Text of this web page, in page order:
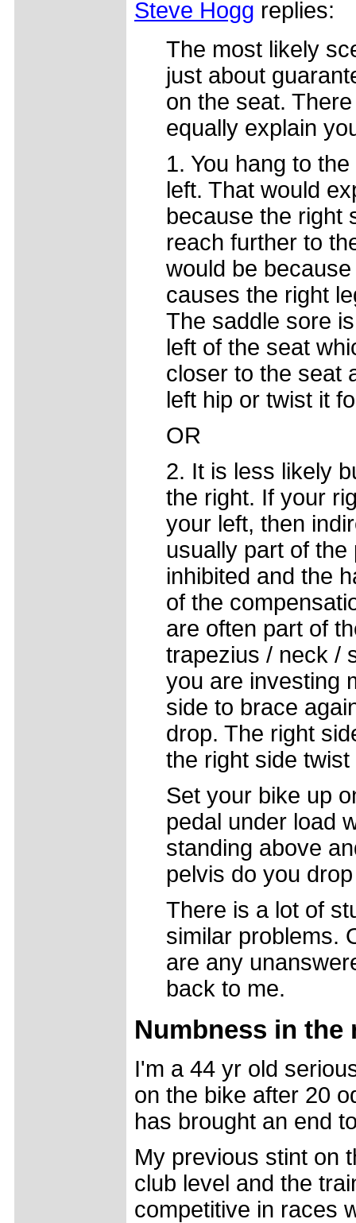
Steve Hogg replies:
The most likely
just about
on the seat.
equally explain
1. You hang to
left. That would
because the right
reach further to
would be
causes the right
The saddle sore
left of the seat
closer to the seat
left hip or twist it
OR
2. It is less likely
the right. If your
your left, then
usually part of
inhibited and the
of the
are often part of
trapezius / neck /
you are investing
side to brace
drop. The right
the right side
Set your bike up
pedal under load
standing above
pelvis do you
There is a lot of
similar problems.
are any
back to me.
Numbness in the
I'm a 44 yr old
on the bike after 20
has brought an end
My previous stint on
club level and the
competitive in races